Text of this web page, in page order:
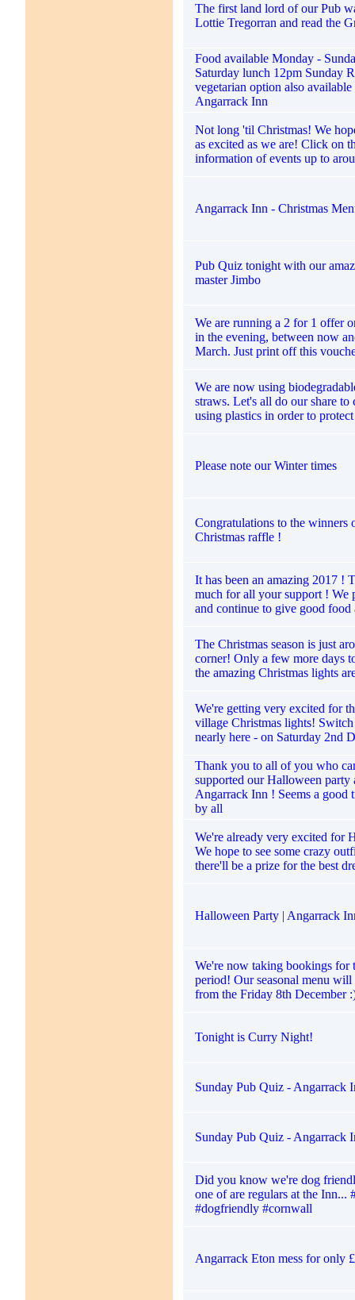
The first land lord of our Pub
Lottie Tregorran and read the
Food available Monday -
Saturday lunch 12pm Sunday
vegetarian option also available
Angarrack Inn
Not long 'til Christmas! We
as excited as we are! Click on
information of events up to
Angarrack Inn - Christmas
Pub Quiz tonight with our
master Jimbo
We are running a 2 for 1 offer
in the evening, between now
March. Just print off this
We are now using
straws. Let's all do our share to
using plastics in order to
Please note our Winter times
Congratulations to the winners
Christmas raffle !
It has been an amazing 2017 !
much for all your support ! We
and continue to give good food
The Christmas season is just
corner! Only a few more days
the amazing Christmas lights
We're getting very excited for
village Christmas lights!
nearly here - on Saturday 2nd
Thank you to all of you who
supported our Halloween party
Angarrack Inn ! Seems a good
by all
We're already very excited for
We hope to see some crazy
there'll be a prize for the best
Halloween Party | Angarrack
We're now taking bookings for
period! Our seasonal menu will
from the Friday 8th December
Tonight is Curry Night!
Sunday Pub Quiz - Angarrack
Sunday Pub Quiz - Angarrack
Did you know we're dog
one of are regulars at the Inn...
#dogfriendly #cornwall
Angarrack Eton mess for only